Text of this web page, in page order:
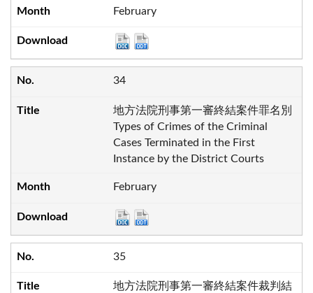
February
34
地方法院刑事第一審終結案件罪名別
Types of Crimes of the Criminal
Cases Terminated in the First
Instance by the District Courts
February
35
地方法院刑事第一審終結案件裁判結